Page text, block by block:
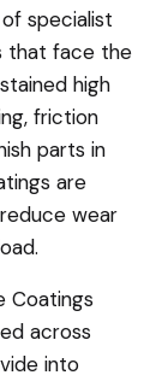
specialist
that face the
high
friction
parts in
are
wear
Coatings
across
into